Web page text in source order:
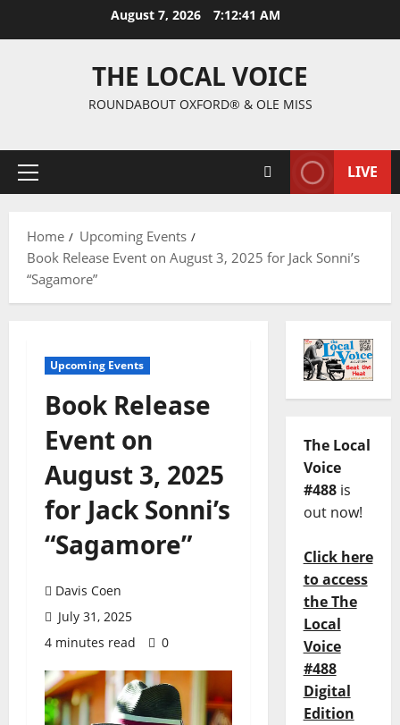
August 7, 2026 7:12:42 AM
THE LOCAL VOICE
ROUNDABOUT OXFORD® & OLE MISS
LIVE
Home
Upcoming Events
Book Release Event on August 3, 2025 for Jack Sonni’s
“Sagamore”
Upcoming Events
Book Release
Event on
August 3, 2025
for Jack Sonni’s
“Sagamore”
Davis Coen
July 31, 2025
4 minutes read
0
The Local
Voice
#488is
out now!
Click here
to access
the The
Local
Voice
#488
Digital
Edition